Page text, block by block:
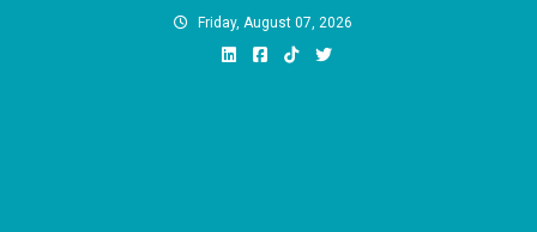
Friday, August 07, 2026